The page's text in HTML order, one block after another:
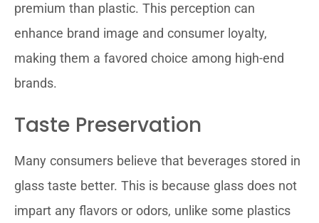
premium than plastic. This perception can
enhance brand image and consumer loyalty,
making them a favored choice among high-end
brands.
Taste Preservation
Many consumers believe that beverages stored in
glass taste better. This is because glass does not
impart any flavors or odors, unlike some plastics